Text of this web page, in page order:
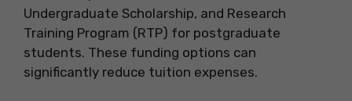
Undergraduate Scholarship, and Research
Training Program (RTP) for postgraduate
students. These funding options can
significantly reduce tuition expenses.